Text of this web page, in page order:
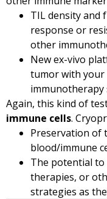
TIL density and
response or
other
New ex-vivo
tumor with your
immunotherapy
Again, this kind of
immune cells.
Preservation of
blood/immune
The potential to
therapies, or
strategies as